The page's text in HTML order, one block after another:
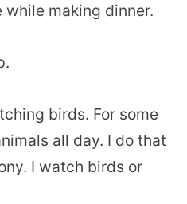
making dinner.
birds. For some
all day. I do that
I watch birds or